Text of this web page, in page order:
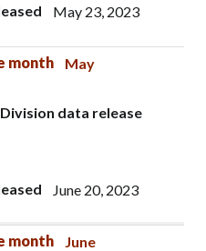
May 23, 2023
month May
data release
June 20, 2023
month June